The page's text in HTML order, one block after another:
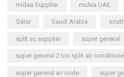
midea Supplier midea UAE
Qatar Saudi Arabia
split ac supplier super general
super general 2 ton split air
super general ac code super